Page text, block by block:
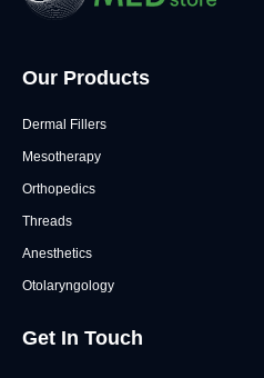
Our Products
Dermal Fillers
Mesotherapy
Orthopedics
Threads
Anesthetics
Otolaryngology
Get In Touch